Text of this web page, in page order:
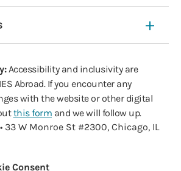
Accessibility and inclusivity are
Abroad. If you encounter any
with the website or other digital
this form and we will follow up.
33 W Monroe St #2300, Chicago, IL
Consent